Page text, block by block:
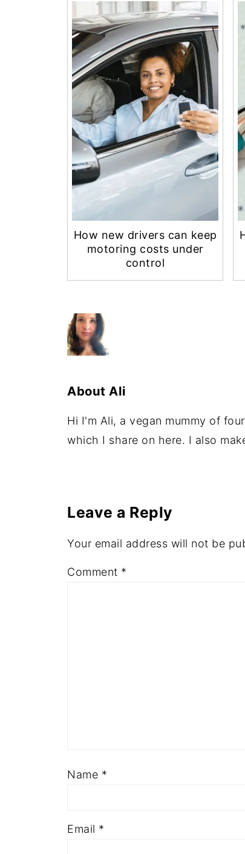
How new drivers can keep
motoring costs under
control
About Ali
Hi I'm Ali, a vegan mummy of
which I share on here. I also
Leave a Reply
Your email address will not be
Comment *
Name *
Email *